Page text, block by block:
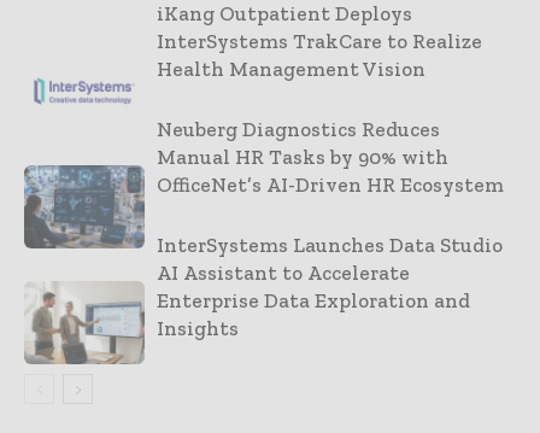
iKang Outpatient Deploys
InterSystems TrakCare to Realize
Health Management Vision
Neuberg Diagnostics Reduces
Manual HR Tasks by 90% with
OfficeNet’s AI-Driven HR Ecosystem
InterSystems Launches Data Studio
AI Assistant to Accelerate
Enterprise Data Exploration and
Insights